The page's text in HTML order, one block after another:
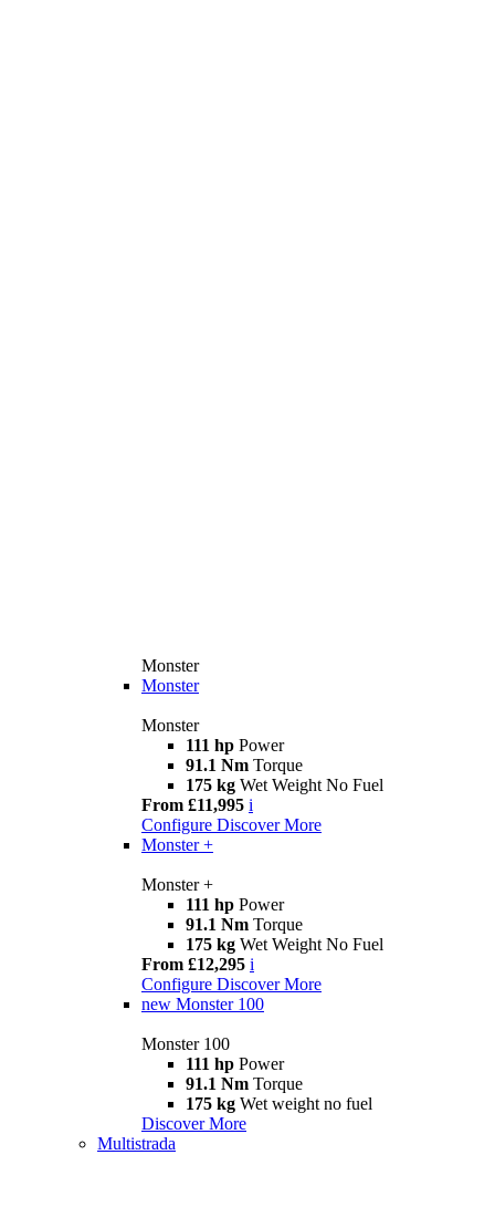
Monster
Monster
Monster
111 hp Power
91.1 Nm Torque
175 kg Wet Weight No Fuel
From £11,995 i
Configure Discover More
Monster +
Monster +
111 hp Power
91.1 Nm Torque
175 kg Wet Weight No Fuel
From £12,295 i
Configure Discover More
new Monster 100
Monster 100
111 hp Power
91.1 Nm Torque
175 kg Wet weight no fuel
Discover More
Multistrada